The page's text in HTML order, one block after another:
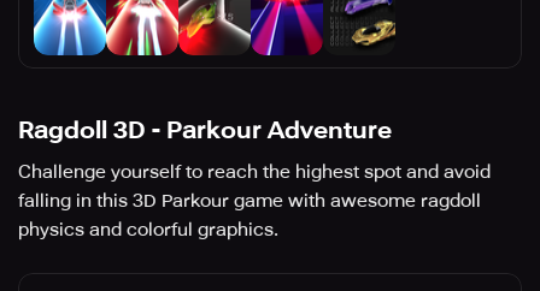
Ragdoll 3D - Parkour Adventure
Challenge yourself to reach the highest spot and avoid
falling in this 3D Parkour game with awesome ragdoll
physics and colorful graphics.